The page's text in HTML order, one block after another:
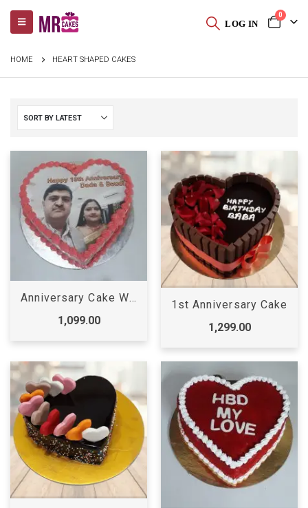
LOG IN
0
HOME HEART SHAPED CAKES
Anniversary Cake With Photo
1,099.00
1st Anniversary Cake
1,299.00